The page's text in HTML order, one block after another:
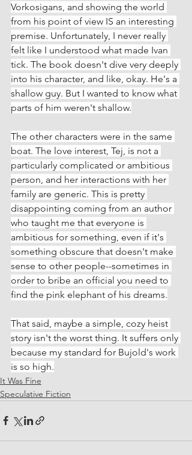
Vorkosigans, and showing the world
from his point of view IS an interesting
premise. Unfortunately, I never really
felt like I understood what made Ivan
tick. The book doesn't dive very deeply
into his character, and like, okay. He's a
shallow guy. But I wanted to know what
parts of him weren't shallow.
The other characters were in the same
boat. The love interest, Tej, is not a
particularly complicated or ambitious
person, and her interactions with her
family are generic. This is pretty
disappointing coming from an author
who taught me that everyone is
ambitious for something, even if it's
something obscure that doesn't make
sense to other people--sometimes in
order to bribe an official you need to
find the pink elephant of his dreams.
That said, maybe a simple, cozy heist
story isn't the worst thing. It suffers only
because my standard for Bujold's work
is so high.
It Was Fine
Speculative Fiction